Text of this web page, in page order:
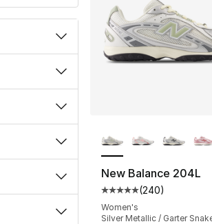
New Balance 204L
Average customer
(240)
Women's
Silver Metallic / Garter